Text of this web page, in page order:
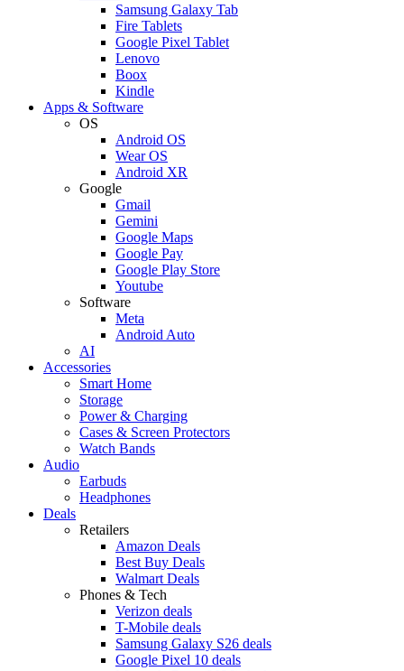
Samsung Galaxy Tab
Fire Tablets
Google Pixel Tablet
Lenovo
Boox
Kindle
Apps & Software
OS
Android OS
Wear OS
Android XR
Google
Gmail
Gemini
Google Maps
Google Pay
Google Play Store
Youtube
Software
Meta
Android Auto
AI
Accessories
Smart Home
Storage
Power & Charging
Cases & Screen Protectors
Watch Bands
Audio
Earbuds
Headphones
Deals
Retailers
Amazon Deals
Best Buy Deals
Walmart Deals
Phones & Tech
Verizon deals
T-Mobile deals
Samsung Galaxy S26 deals
Google Pixel 10 deals